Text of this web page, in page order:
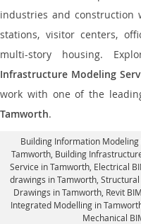
industries and construction
stations, visitor centers,
multi-story housing.
Infrastructure Modeling
work with one of the
Tamworth.
Building Information
Tamworth, Building
Service in Tamworth , Electrical
drawings in Tamworth ,
Drawings in Tamworth, Revit
Integrated Modelling in
Mechanical